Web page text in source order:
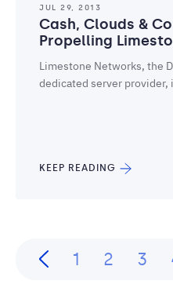
JUL 29, 2013
Cash, Clouds &
Propelling
Limestone Networks, the
dedicated server provider,
KEEP READING
1 2 3